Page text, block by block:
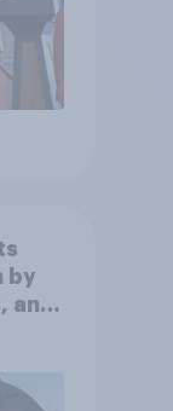
by
and